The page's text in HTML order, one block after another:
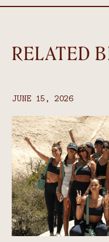
RELATED
JUNE 15, 2026